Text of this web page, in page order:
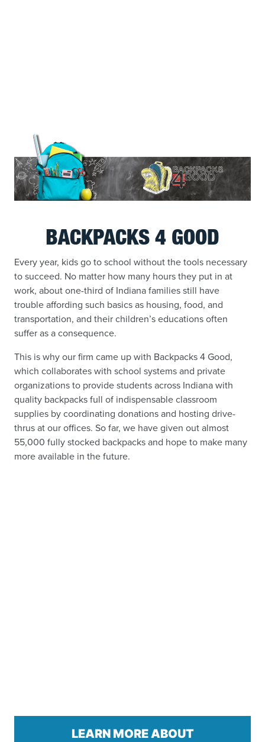
BACKPACKS 4 GOOD
Every year, kids go to school without the tools necessary
to succeed. No matter how many hours they put in at
work, about one-third of Indiana families still have
trouble affording such basics as housing, food, and
transportation, and their children’s educations often
suffer as a consequence.
This is why our firm came up with Backpacks 4 Good,
which collaborates with school systems and private
organizations to provide students across Indiana with
quality backpacks full of indispensable classroom
supplies by coordinating donations and hosting drive-
thrus at our offices. So far, we have given out almost
55,000 fully stocked backpacks and hope to make many
more available in the future.
LEARN MORE ABOUT